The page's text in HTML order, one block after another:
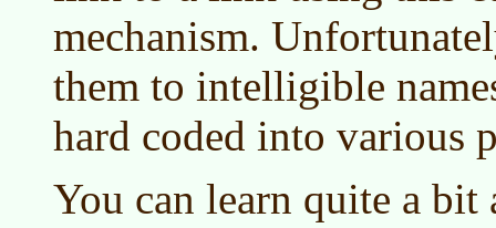
mechanism.
them to intelligible
hard coded into various
You can learn quite a